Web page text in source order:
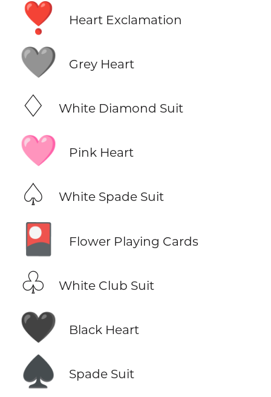
❣️ Heart Exclamation
🩶 Grey Heart
♢ White Diamond Suit
🩷 Pink Heart
♤ White Spade Suit
🎴 Flower Playing Cards
♧ White Club Suit
🖤 Black Heart
♠️ Spade Suit